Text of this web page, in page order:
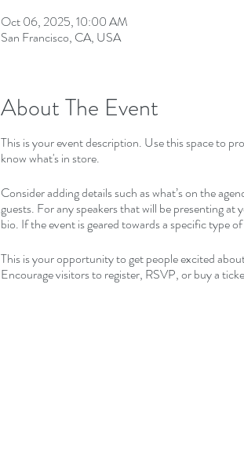
Oct 06, 2025, 10:00 AM
San Francisco, CA, USA
About The Event
This is your event description. Use this space to
know what's in store.
Consider adding details such as what’s on the
guests. For any speakers that will be presenting
bio. If the event is geared towards a specific type
This is your opportunity to get people excited
Encourage visitors to register, RSVP, or buy a